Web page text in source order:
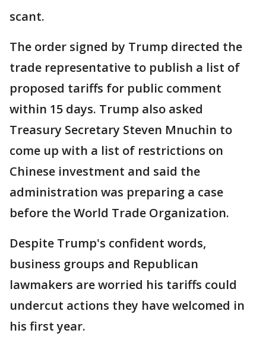
scant.
The order signed by Trump directed the
trade representative to publish a list of
proposed tariffs for public comment
within 15 days. Trump also asked
Treasury Secretary Steven Mnuchin to
come up with a list of restrictions on
Chinese investment and said the
administration was preparing a case
before the World Trade Organization.
Despite Trump's confident words,
business groups and Republican
lawmakers are worried his tariffs could
undercut actions they have welcomed in
his first year.